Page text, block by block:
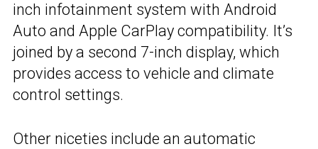
inch infotainment system with Android
Auto and Apple CarPlay compatibility. It’s
joined by a second 7-inch display, which
provides access to vehicle and climate
control settings.
Other niceties include an automatic